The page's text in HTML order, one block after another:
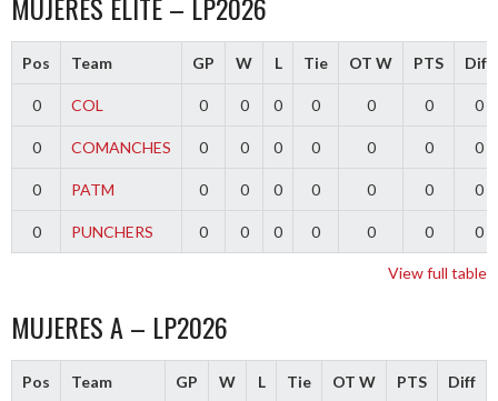
Pos Team GP W L Tie OT W PTS Diff
0 COL 0 0 0 0 0 0 0
0 COMANCHES 0 0 0 0 0 0 0
0 PATM 0 0 0 0 0 0 0
0 PUNCHERS 0 0 0 0 0 0 0
View full table
MUJERES A – LP2026
Pos Team GP W L Tie OT W PTS Diff